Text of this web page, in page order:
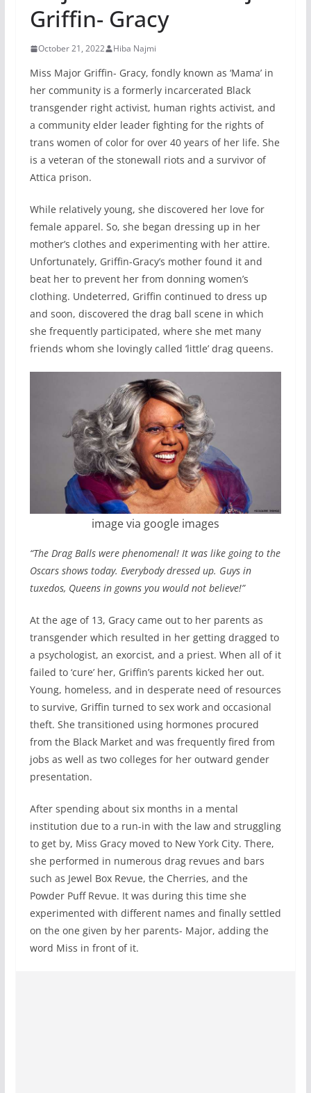
Griffin- Gracy
October 21, 2022 Hiba Najmi
Miss Major Griffin- Gracy, fondly known as ‘Mama’ in
her community is a formerly incarcerated Black
transgender right activist, human rights activist, and
a community elder leader fighting for the rights of
trans women of color for over 40 years of her life. She
is a veteran of the stonewall riots and a survivor of
Attica prison.
While relatively young, she discovered her love for
female apparel. So, she began dressing up in her
mother’s clothes and experimenting with her attire.
Unfortunately, Griffin-Gracy’s mother found it and
beat her to prevent her from donning women’s
clothing. Undeterred, Griffin continued to dress up
and soon, discovered the drag ball scene in which
she frequently participated, where she met many
friends whom she lovingly called ‘little’ drag queens.
image via google images
“The Drag Balls were phenomenal! It was like going to the
Oscars shows today. Everybody dressed up. Guys in
tuxedos, Queens in gowns you would not believe!”
At the age of 13, Gracy came out to her parents as
transgender which resulted in her getting dragged to
a psychologist, an exorcist, and a priest. When all of it
failed to ‘cure’ her, Griffin’s parents kicked her out.
Young, homeless, and in desperate need of resources
to survive, Griffin turned to sex work and occasional
theft. She transitioned using hormones procured
from the Black Market and was frequently fired from
jobs as well as two colleges for her outward gender
presentation.
After spending about six months in a mental
institution due to a run-in with the law and struggling
to get by, Miss Gracy moved to New York City. There,
she performed in numerous drag revues and bars
such as Jewel Box Revue, the Cherries, and the
Powder Puff Revue. It was during this time she
experimented with different names and finally settled
on the one given by her parents- Major, adding the
word Miss in front of it.